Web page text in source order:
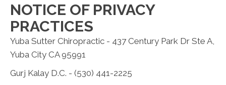
NOTICE OF PRIVACY
PRACTICES
Yuba Sutter Chiropractic - 437 Century Park Dr Ste A,
Yuba City CA 95991
Gurj Kalay D.C. - (530) 441-2225